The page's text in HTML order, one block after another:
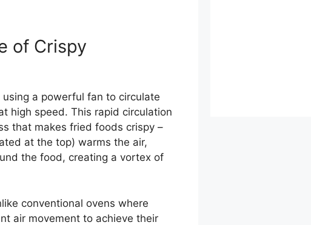
of Crispy
a powerful fan to circulate
high speed. This rapid circulation
that makes fried foods crispy –
at the top) warms the air,
the food, creating a vortex of
conventional ovens where
air movement to achieve their